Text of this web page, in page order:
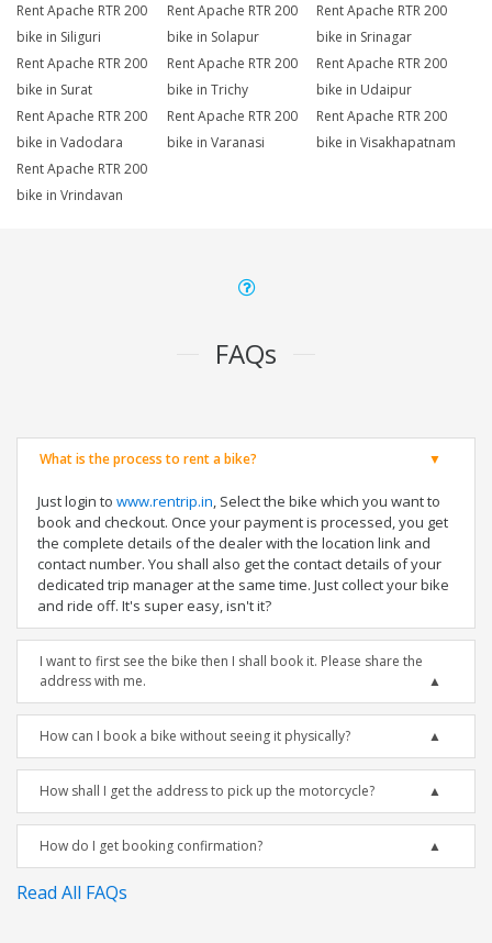
Rent Apache RTR 200
bike in Siliguri
Rent Apache RTR 200
bike in Solapur
Rent Apache RTR 200
bike in Srinagar
Rent Apache RTR 200
bike in Surat
Rent Apache RTR 200
bike in Trichy
Rent Apache RTR 200
bike in Udaipur
Rent Apache RTR 200
bike in Vadodara
Rent Apache RTR 200
bike in Varanasi
Rent Apache RTR 200
bike in Visakhapatnam
Rent Apache RTR 200
bike in Vrindavan
FAQs
What is the process to rent a bike?
Just login to www.rentrip.in, Select the bike which you want to
book and checkout. Once your payment is processed, you get
the complete details of the dealer with the location link and
contact number. You shall also get the contact details of your
dedicated trip manager at the same time. Just collect your bike
and ride off. It's super easy, isn't it?
I want to first see the bike then I shall book it. Please share the
address with me.
How can I book a bike without seeing it physically?
How shall I get the address to pick up the motorcycle?
How do I get booking confirmation?
Read All FAQs